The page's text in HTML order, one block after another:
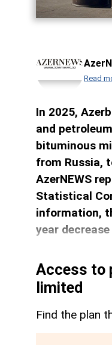
Read
In 2025,
and
bituminous
from Russia,
AzerNEWS
Statistical
information,
year
Access to
limited
Find the plan